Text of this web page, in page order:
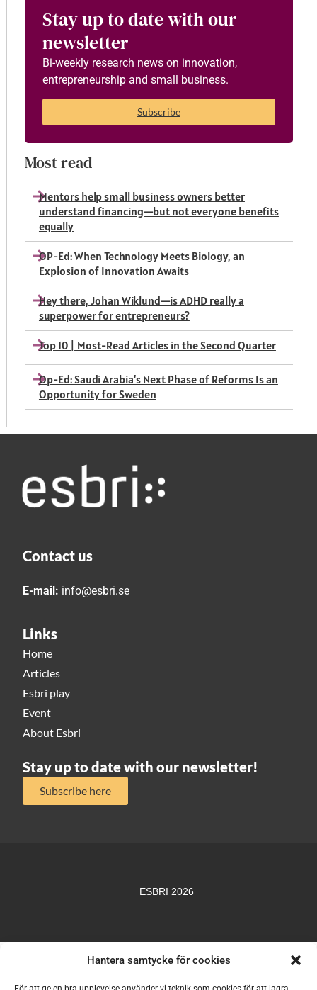
Hantera samtycke för cookies
Stay up to date with our
newsletter
Bi-weekly research news on innovation,
entrepreneurship and small business.
Subscribe
Most read
Mentors help small business owners better
understand financing—but not everyone benefits
equally
OP-Ed: When Technology Meets Biology, an
Explosion of Innovation Awaits
Hey there, Johan Wiklund—is ADHD really a
superpower for entrepreneurs?
Top 10 | Most-Read Articles in the Second Quarter
Op-Ed: Saudi Arabia’s Next Phase of Reforms Is an
Opportunity for Sweden
Contact us
E-mail: info@esbri.se
Links
Home
Articles
Esbri play
Event
About Esbri
Stay up to date with our newsletter!
Subscribe here
ESBRI 2026